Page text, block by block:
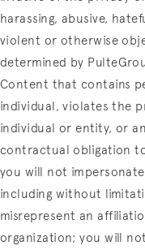
harassing, abusive,
violent or otherwise
determined by
Content that contains
individual, violates the
individual or entity, or
contractual obligation
you will not
including without
misrepresent an
organization; you will